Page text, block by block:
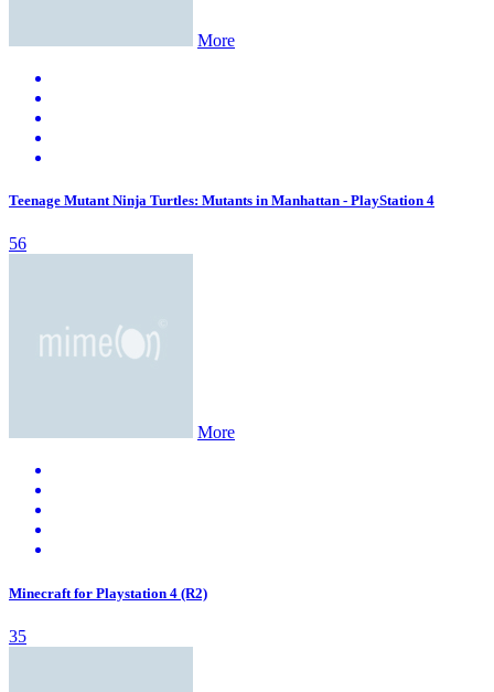
More
Teenage Mutant Ninja Turtles: Mutants in Manhattan - PlayStation 4
56
More
Minecraft for Playstation 4 (R2)
35